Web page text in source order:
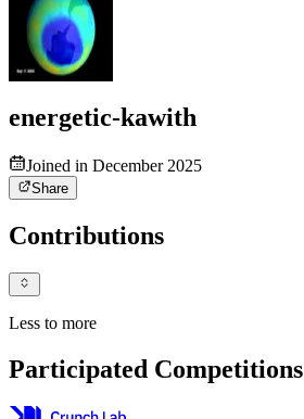
energetic-kawith
Joined in December 2025
Share
Contributions
Less to more
Participated Competitions